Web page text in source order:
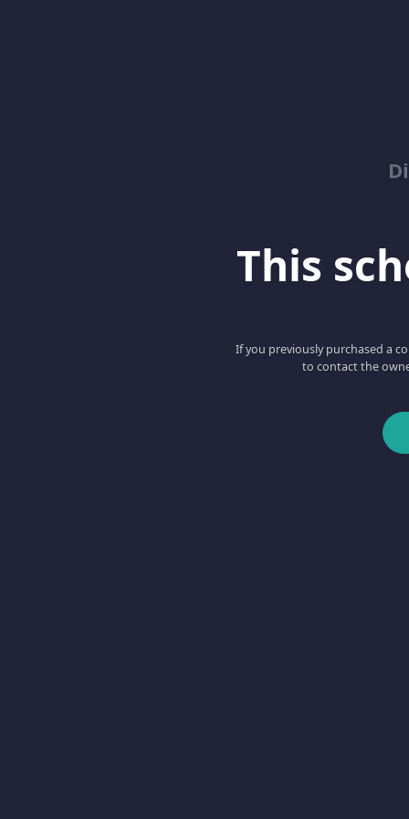
This
If you previously purchased a
to contact the